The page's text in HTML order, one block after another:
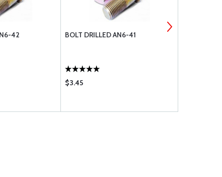
42 BOLT DRILLED AN6-41
$3.45